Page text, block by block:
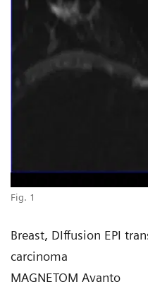
Fig. 1
Breast, DIffusion EPI
carcinoma
MAGNETOM Avanto